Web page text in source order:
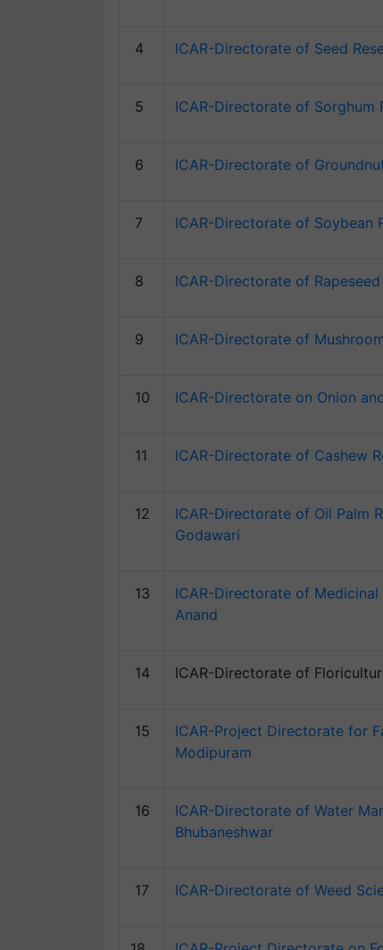
4 ICAR-Directorate of Seed
5 ICAR-Directorate of Sorghum
6 ICAR-Directorate of
7 ICAR-Directorate of Soybean
8 ICAR-Directorate of
9 ICAR-Directorate of
10 ICAR-Directorate on Onion
11 ICAR-Directorate of Cashew
12
ICAR-Directorate of Oil Palm
Godawari
13
ICAR-Directorate of
Anand
14 ICAR-Directorate of
15
ICAR-Project Directorate for
Modipuram
16
ICAR-Directorate of Water
Bhubaneshwar
17 ICAR-Directorate of Weed